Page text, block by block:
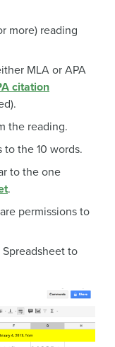
more) reading
MLA or APA
citation
the reading.
the 10 words.
to the one
.
permissions to
to